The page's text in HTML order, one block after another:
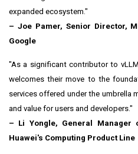
expanded ecosystem."
– Joe Pamer, Senior Director,
Google
"As a significant contributor to
welcomes their move to the
services offered under the umbrella
and value for users and developers."
– Li Yongle, General Manager
Huawei's Computing Product Line